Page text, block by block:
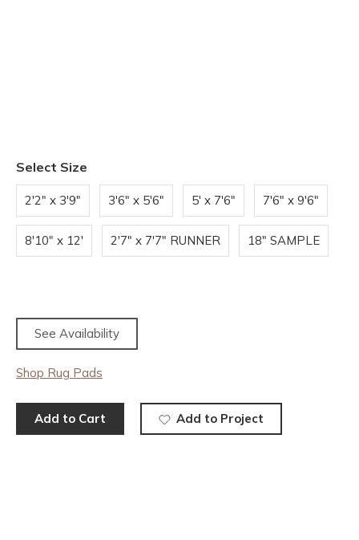
Select Size
2'2" x 3'9" 3'6" x 5'6" 5' x 7'6" 7'6" x 9'6"
8'10" x 12' 2'7" x 7'7" RUNNER 18" SAMPLE
See Availability
Shop Rug Pads
Add to Cart Add to Project